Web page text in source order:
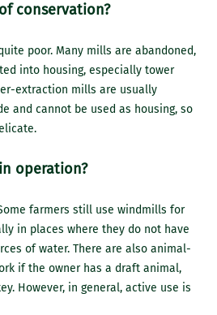
conservation?
poor. Many mills are abandoned,
into housing, especially tower
extraction mills are usually
and cannot be used as housing, so
operation?
farmers still use windmills for
in places where they do not have
of water. There are also animal-
if the owner has a draft animal,
However, in general, active use is